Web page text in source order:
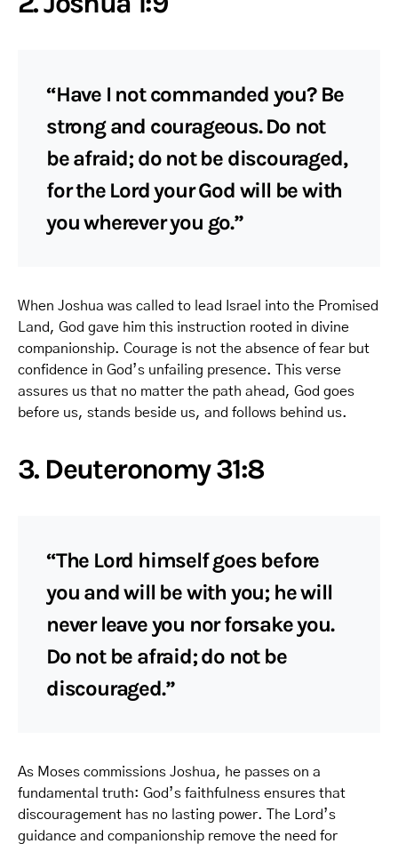
“Have I not commanded you? Be
strong and courageous. Do not
be afraid; do not be discouraged,
for the Lord your God will be with
you wherever you go.”
When Joshua was called to lead Israel into the Promised
Land, God gave him this instruction rooted in divine
companionship. Courage is not the absence of fear but
confidence in God’s unfailing presence. This verse
assures us that no matter the path ahead, God goes
before us, stands beside us, and follows behind us.
3. Deuteronomy 31:8
“The Lord himself goes before
you and will be with you; he will
never leave you nor forsake you.
Do not be afraid; do not be
discouraged.”
As Moses commissions Joshua, he passes on a
fundamental truth: God’s faithfulness ensures that
discouragement has no lasting power. The Lord’s
guidance and companionship remove the need for